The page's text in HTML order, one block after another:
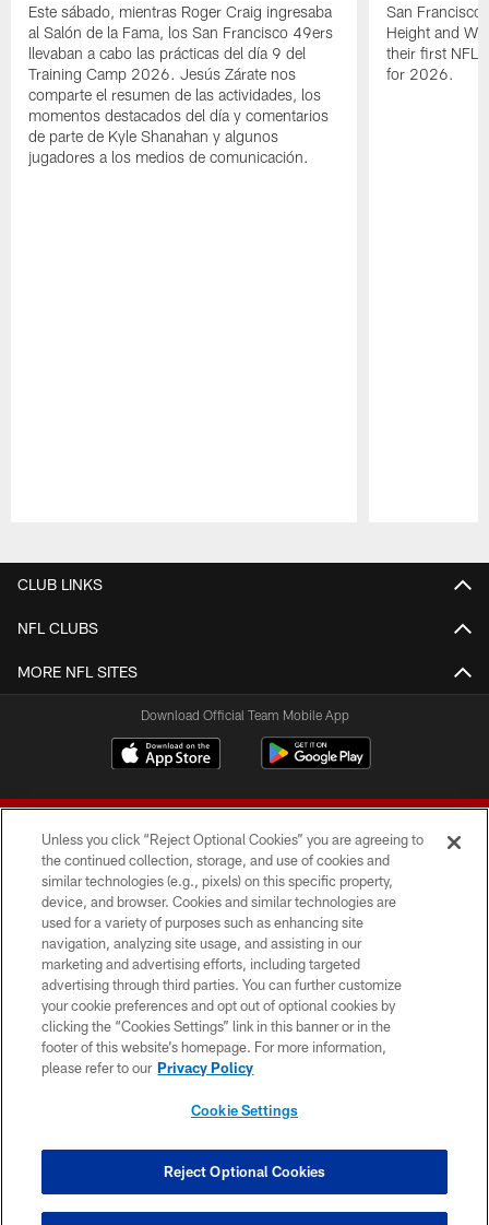
Este sábado, mientras Roger Craig ingresaba
al Salón de la Fama, los San Francisco 49ers
llevaban a cabo las prácticas del día 9 del
Training Camp 2026. Jesús Zárate nos
comparte el resumen de las actividades, los
momentos destacados del día y comentarios
de parte de Kyle Shanahan y algunos
jugadores a los medios de comunicación.
San Francisco
Height and
their first NFL
for 2026.
CLUB LINKS
NFL CLUBS
MORE NFL SITES
Download Official Team Mobile App
© 2026 Forty Niners Football Company LLC
TERMS AND CONDITIONS
PRIVACY POLICY
ACCESSIBILITY
CONTACT US
COOKIE SETTINGS
Unless you click “Reject Optional Cookies” you are agreeing to
the continued collection, storage, and use of cookies and
similar technologies (e.g., pixels) on this specific property,
device, and browser. Cookies and similar technologies are
used for a variety of purposes such as enhancing site
navigation, analyzing site usage, and assisting in our
marketing and advertising efforts, including targeted
advertising through third parties. You can further customize
your cookie preferences and opt out of optional cookies by
clicking the “Cookies Settings” link in this banner or in the
footer of this website’s homepage. For more information,
please refer to our Privacy Policy
Cookie Settings
Reject Optional Cookies